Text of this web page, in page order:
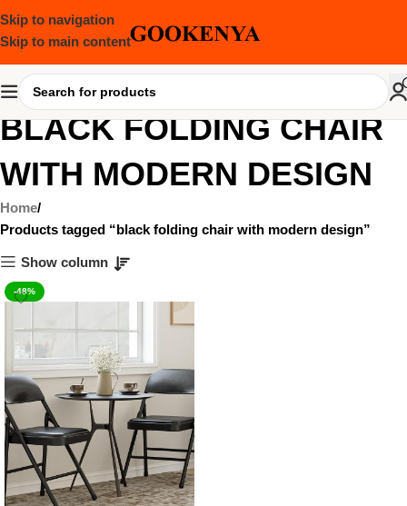
Skip to navigation
Skip to main content
BLACK FOLDING CHAIR
WITH MODERN DESIGN
Home
Products tagged “black folding chair with modern design”
Show column
-48%